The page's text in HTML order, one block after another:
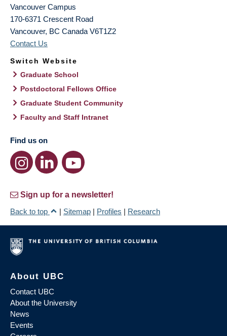
Vancouver Campus
170-6371 Crescent Road
Vancouver, BC Canada V6T1Z2
Contact Us
Switch Website
Graduate School
Postdoctoral Fellows Office
Graduate Student Community
Faculty and Staff Intranet
Find us on
Sign up for a newsletter!
Back to top
| Sitemap | Profiles | Research
About UBC
Contact UBC
About the University
News
Events